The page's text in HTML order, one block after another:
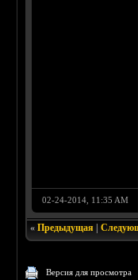
02-24-2014, 11:35 AM
«Предыдущая |
Версия для просмотра